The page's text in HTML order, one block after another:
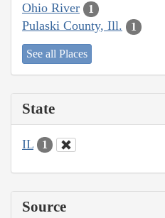
Ohio River 1
Pulaski County, Ill. 1
See all Places
State
IL 1
Source